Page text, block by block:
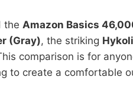
the Amazon Basics
(Gray), the striking
comparison is for
to create a comfortable